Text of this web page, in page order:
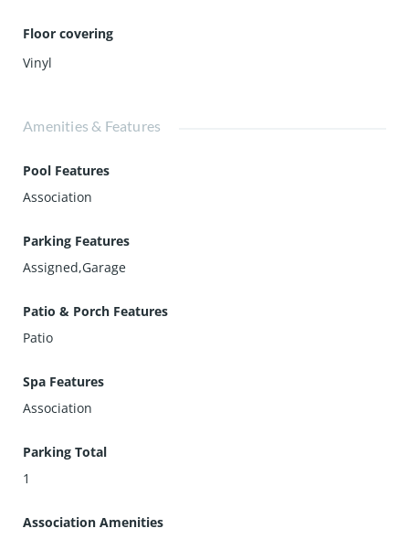
Floor covering
Vinyl
Amenities & Features
Pool Features
Association
Parking Features
Assigned,Garage
Patio & Porch Features
Patio
Spa Features
Association
Parking Total
1
Association Amenities